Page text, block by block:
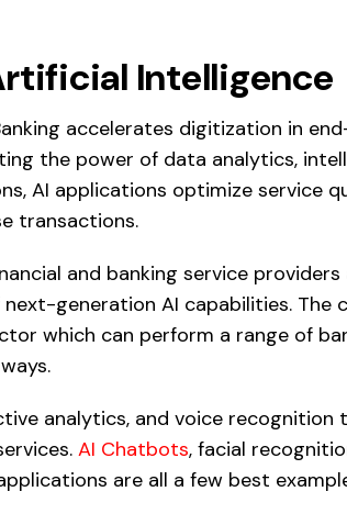
Intelligence
accelerates digitization in
the power of data analytics,
AI applications optimize service
transactions.
and banking service
generation AI capabilities. The
which can perform a range of
analytics, and voice recognition
AI Chatbots, facial
are all a few best